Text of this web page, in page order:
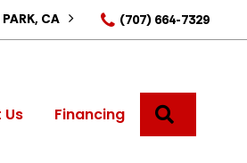
CA (707) 664-7329
Financing